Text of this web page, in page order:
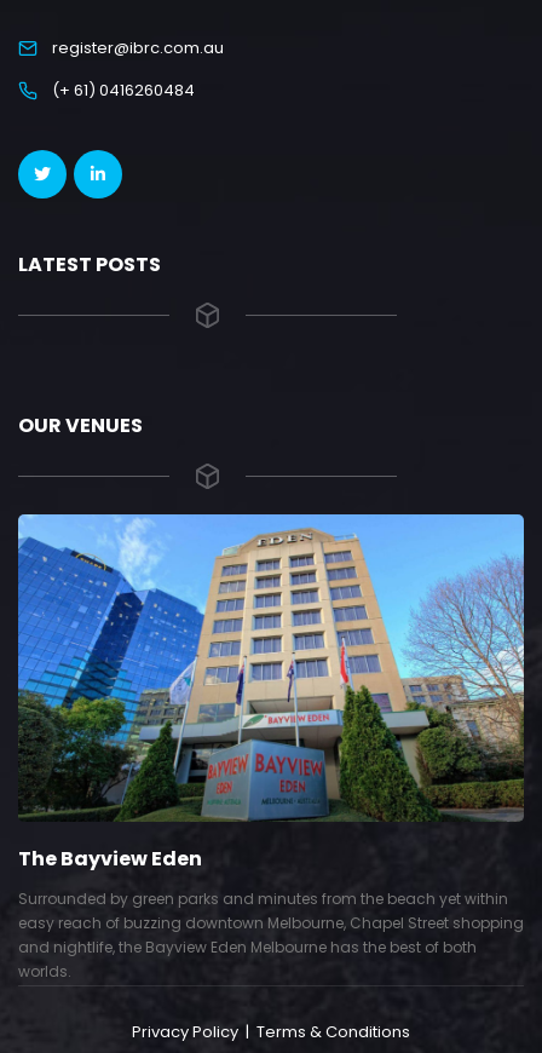
register@ibrc.com.au
(+ 61) 0416260484
LATEST POSTS
OUR VENUES
The Bayview Eden
Surrounded by green parks and minutes from the beach yet within
easy reach of buzzing downtown Melbourne, Chapel Street shopping
and nightlife, the Bayview Eden Melbourne has the best of both
worlds.
Privacy Policy | Terms & Conditions